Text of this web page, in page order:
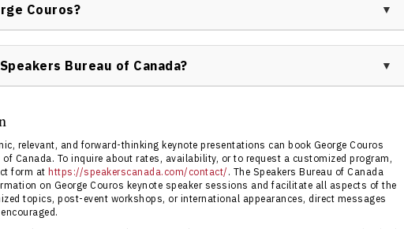
contact/.
Couros?
with availability, speaking fees, and booking procedures.
Bureau of Canada?
via
relevant, and forward-thinking keynote presentations can book George Couros
Canada. To inquire about rates, availability, or to request a customized program,
form athttps://speakerscanada.com/contact/ . The Speakers Bureau of Canada
on George Couros keynote speaker sessions and facilitate all aspects of the
topics, post-event workshops, or international appearances, direct messages